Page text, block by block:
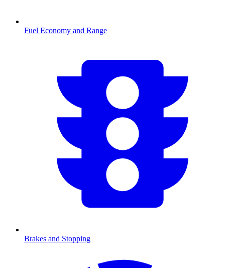
Fuel Economy and Range
Brakes and Stopping